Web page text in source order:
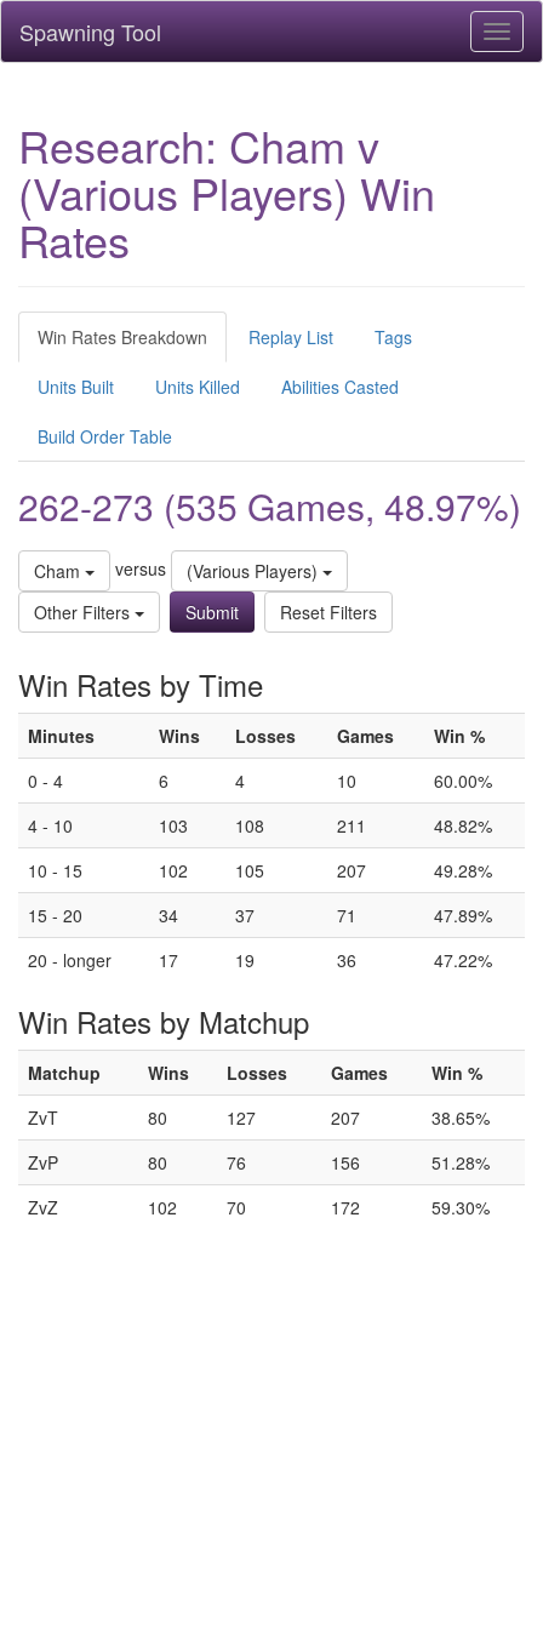
Spawning Tool
Research: Cham v
(Various Players) Win
Rates
Win Rates Breakdown Replay List Tags
Units Built Units Killed Abilities Casted
Build Order Table
262-273 (535 Games, 48.97%)
Cham versus
(Various Players)
Other Filters
Reset Filters
Win Rates by Time
Minutes Wins Losses Games
Win %
0 - 4
6 4 10
60.00%
4 - 10
103 108 211
48.82%
10 - 15
102 105 207
49.28%
15 - 20
34 37 71
47.89%
20 - longer
17 19 36 47.22%
Win Rates by Matchup
Matchup Wins Losses Games
Win %
ZvT
80 127 207
38.65%
ZvP
80 76 156
51.28%
ZvZ
102 70 172 59.30%